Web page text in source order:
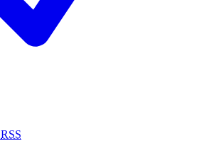
RSS